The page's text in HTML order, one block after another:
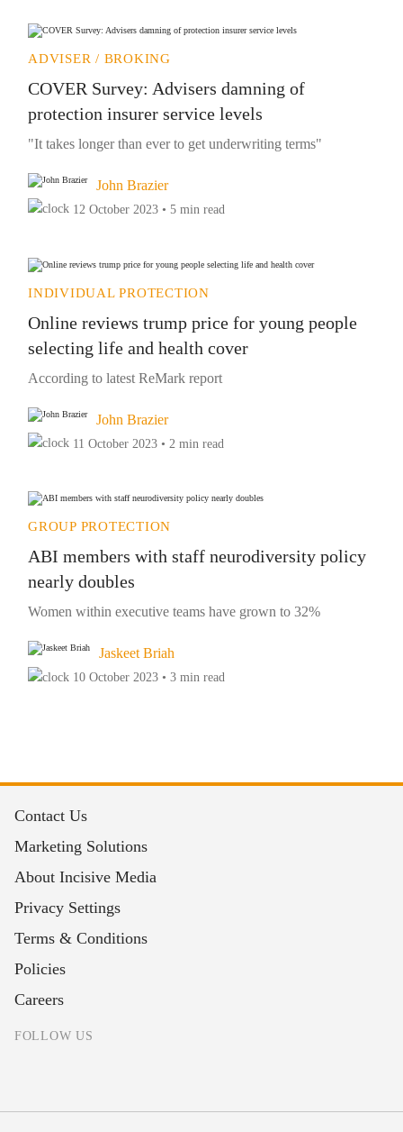
ADVISER / BROKING
COVER Survey: Advisers damning of
protection insurer service levels
"It takes longer than ever to get underwriting terms"
John Brazier
12 October 2023 • 5 min read
INDIVIDUAL PROTECTION
Online reviews trump price for young people
selecting life and health cover
According to latest ReMark report
John Brazier
11 October 2023 • 2 min read
GROUP PROTECTION
ABI members with staff neurodiversity policy
nearly doubles
Women within executive teams have grown to 32%
Jaskeet Briah
10 October 2023 • 3 min read
Contact Us
Marketing Solutions
About Incisive Media
Privacy Settings
Terms & Conditions
Policies
Careers
FOLLOW US